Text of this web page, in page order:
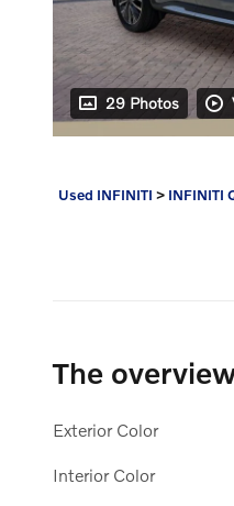
29 Photos
Used INFINITI > INFINITI
The
Exterior Color
Interior Color